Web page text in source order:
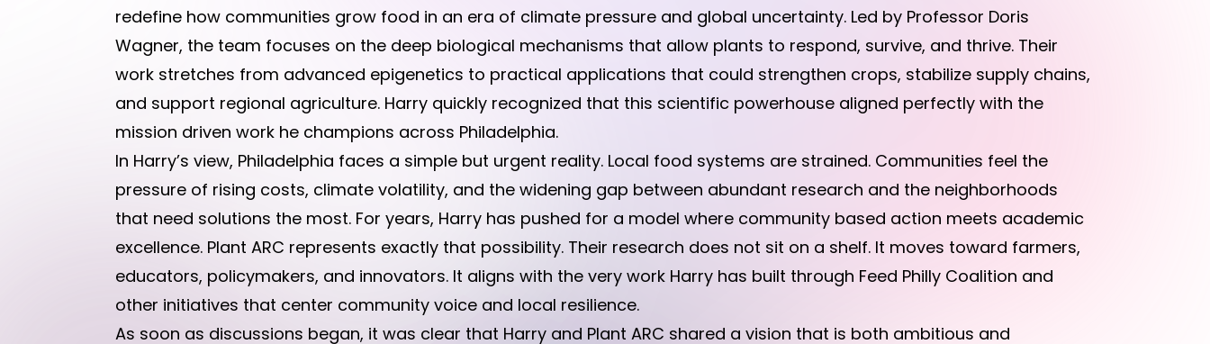
redefine how communities grow food in an era of climate pressure and global uncertainty. Led by Professor Doris
Wagner, the team focuses on the deep biological mechanisms that allow plants to respond, survive, and thrive. Their
work stretches from advanced epigenetics to practical applications that could strengthen crops, stabilize supply chains,
and support regional agriculture. Harry quickly recognized that this scientific powerhouse aligned perfectly with the
mission driven work he champions across Philadelphia.
In Harry’s view, Philadelphia faces a simple but urgent reality. Local food systems are strained. Communities feel the
pressure of rising costs, climate volatility, and the widening gap between abundant research and the neighborhoods
that need solutions the most. For years, Harry has pushed for a model where community based action meets academic
excellence. Plant ARC represents exactly that possibility. Their research does not sit on a shelf. It moves toward farmers,
educators, policymakers, and innovators. It aligns with the very work Harry has built through Feed Philly Coalition and
other initiatives that center community voice and local resilience.
As soon as discussions began, it was clear that Harry and Plant ARC shared a vision that is both ambitious and